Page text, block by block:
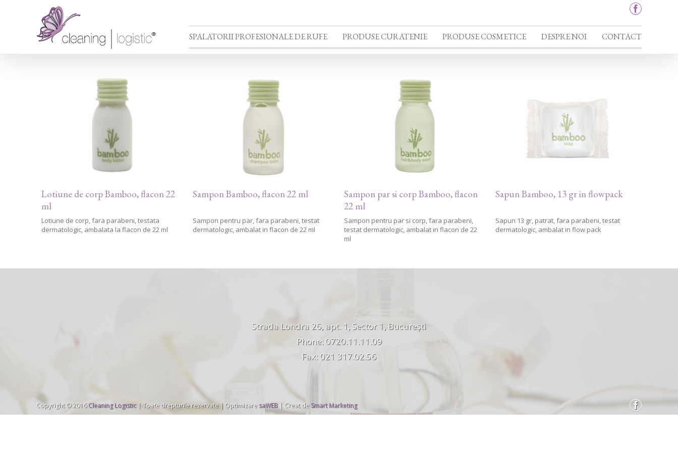
SPALATORII PROFESIONALE DE RUFE PRODUSE CURATENIE PRODUSE COSMETICE DESPRE NOI CONTACT
Lotiune de corp Bamboo, flacon 22
ml
Lotiune de corp, fara parabeni, testata
dermatologic, ambalata la flacon de 22 ml
Sampon Bamboo, flacon 22 ml
Sampon pentru par, fara parabeni, testat
dermatologic, ambalat in flacon de 22 ml
Sampon par si corp Bamboo, flacon
22 ml
Sampon pentru par si corp, fara parabeni,
testat dermatologic, ambalat in flacon de 22
ml
Sapun Bamboo, 13 gr in flowpack
Sapun 13 gr, patrat, fara parabeni, testat
dermatologic, ambalat in flow pack
Strada Londra 26, apt. 1, Sector 1, București
Phone: 0720.11.11.09
Fax: 021 317.02.56
Copyright © 2016Cleaning Logistic| Toate drepturile rezervate | Optimizare saWEB | Creat de Smart Marketing